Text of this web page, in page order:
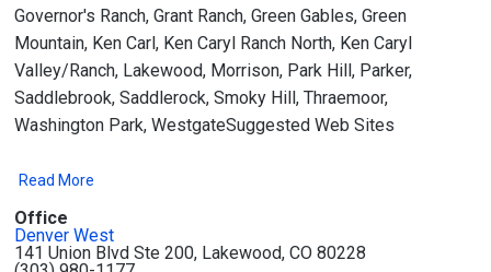
Governor's Ranch, Grant Ranch, Green Gables, Green
Mountain, Ken Carl, Ken Caryl Ranch North, Ken Caryl
Valley/Ranch, Lakewood, Morrison, Park Hill, Parker,
Saddlebrook, Saddlerock, Smoky Hill, Thraemoor,
Washington Park, WestgateSuggested Web Sites
Read More
Office
Denver West
141 Union Blvd Ste 200, Lakewood, CO 80228